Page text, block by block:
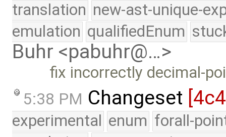
translation new-ast-unique-
emulation qualifiedEnum
Buhr <pabuhr@…>
fix incorrectly decimal-
5:38 PM Changeset
experimental enum forall-